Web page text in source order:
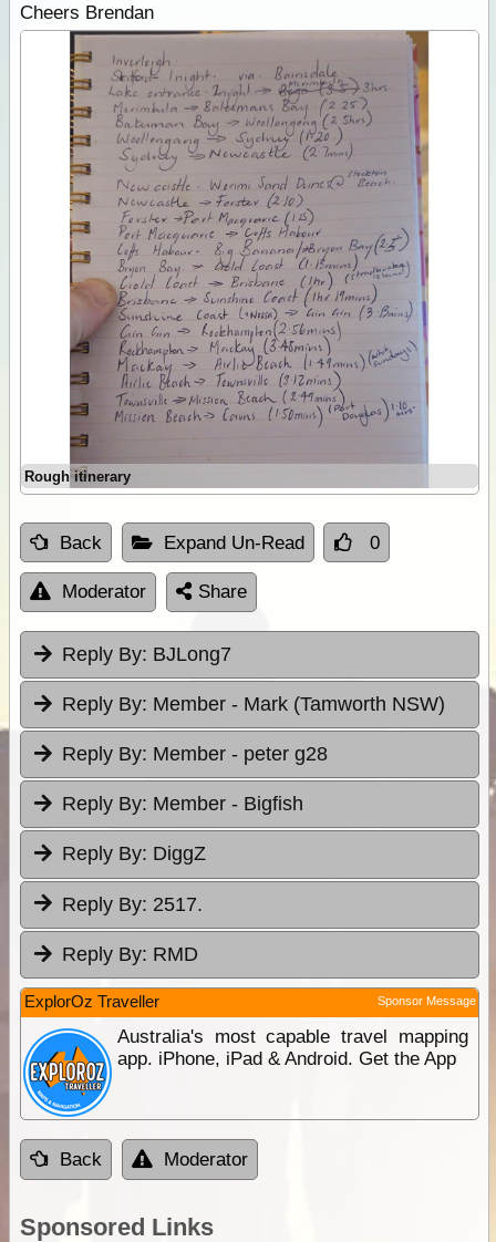
Cheers Brendan
Rough itinerary
Back Expand Un-Read 0
Moderator Share
Reply By: BJLong7
Reply By: Member - Mark (Tamworth NSW)
Reply By: Member - peter g28
Reply By: Member - Bigfish
Reply By: DiggZ
Reply By: 2517.
Reply By: RMD
ExplorOz Traveller Sponsor Message
Australia's most capable travel mapping
app. iPhone, iPad & Android. Get the App
Back Moderator
Sponsored Links